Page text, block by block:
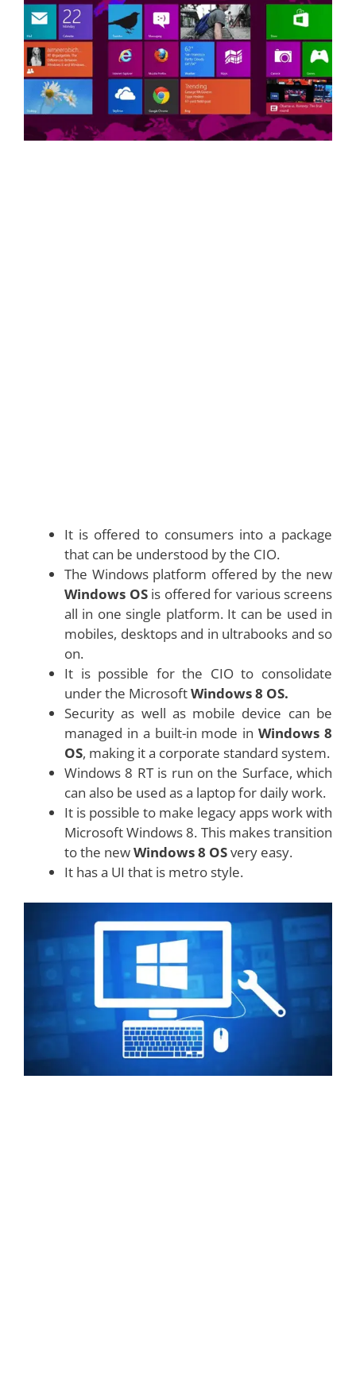
It is offered to consumers into a package
that can be understood by the CIO.
The Windows platform offered by the new
Windows OS is offered for various screens
all in one single platform. It can be used in
mobiles, desktops and in ultrabooks and so
on.
It is possible for the CIO to consolidate
under the MicrosoftWindows 8 OS.
Security as well as mobile device can be
managed in a built-in mode inWindows 8
OS, making it a corporate standard system.
Windows 8 RT is run on the Surface, which
can also be used as a laptop for daily work.
It is possible to make legacy apps work with
Microsoft Windows 8. This makes transition
to the newWindows 8 OSvery easy.
It has a UI that is metro style.